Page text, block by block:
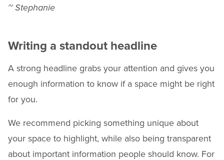
~ Stephanie
Writing a standout headline
A strong headline grabs your attention and gives you
enough information to know if a space might be right
for you.
We recommend picking something unique about
your space to highlight, while also being transparent
about important information people should know. For